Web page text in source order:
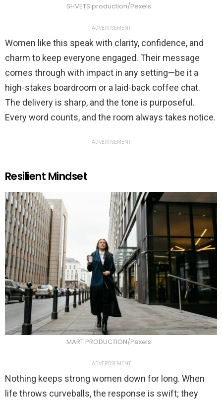
SHVETS production/Pexels
ADVERTISEMENT
Women like this speak with clarity, confidence, and
charm to keep everyone engaged. Their message
comes through with impact in any setting—be it a
high-stakes boardroom or a laid-back coffee chat.
The delivery is sharp, and the tone is purposeful.
Every word counts, and the room always takes notice.
ADVERTISEMENT
Resilient Mindset
MART PRODUCTION/Pexels
ADVERTISEMENT
Nothing keeps strong women down for long. When
life throws curveballs, the response is swift; they